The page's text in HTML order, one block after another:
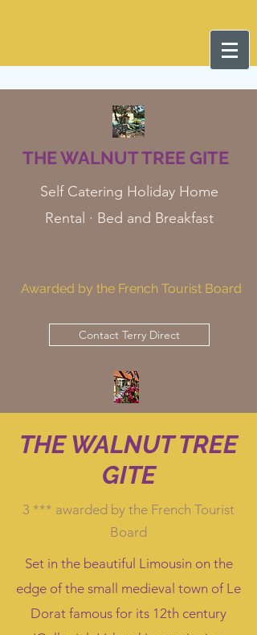
THE WALNUT TREE GITE
Self Catering Holiday Home
Rental · Bed and Breakfast
Awarded by the French Tourist Board
Contact Terry Direct
THE WALNUT TREE
GITE
3 *** awarded by the French Tourist
Board
Set in the beautiful Limousin on the
edge of the small medieval town of Le
Dorat famous for its 12th century